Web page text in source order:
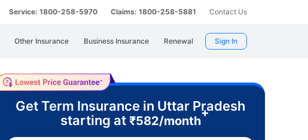
Service: 1800-258-5970 Claims: 1800-258-5881 Contact Us
Other Insurance Business Insurance Renewal Sign In
Get Term Insurance in Uttar Pradesh
starting at ₹582/month
+